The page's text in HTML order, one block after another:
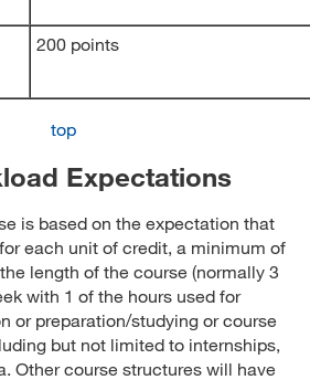
200 points
top
Expectations
is based on the expectation that
each unit of credit, a minimum of
length of the course (normally 3
with 1 of the hours used for
or preparation/studying or course
but not limited to internships,
Other course structures will have